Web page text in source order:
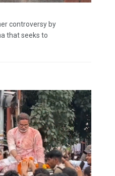
controversy by
that seeks to